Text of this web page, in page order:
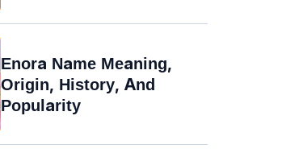
Enora Name Meaning,
Origin, History, And
Popularity